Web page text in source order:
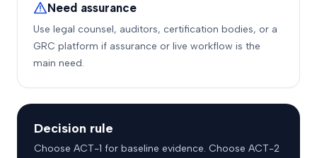
Need assurance
Use legal counsel, auditors, certification bodies, or a
GRC platform if assurance or live workflow is the
main need.
Decision rule
Choose ACT-1 for baseline evidence. Choose ACT-2